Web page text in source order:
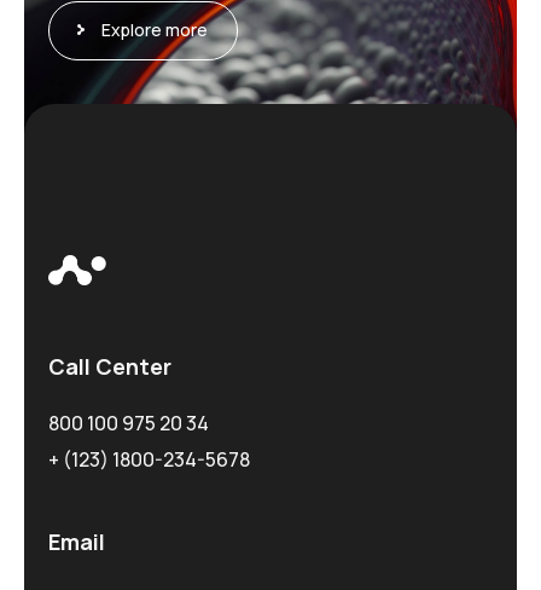
Explore more
Call Center
800 100 975 20 34
+ (123) 1800-234-5678
Email